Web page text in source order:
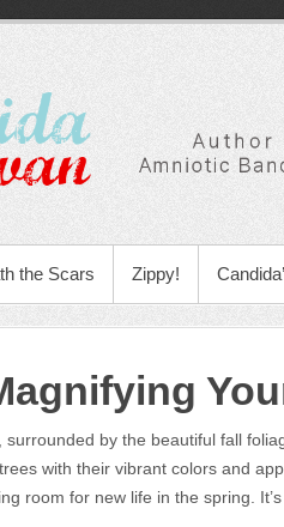
the Scars Zippy!
surrounded by the beautiful fall
with their vibrant colors and
room for new life in the spring.